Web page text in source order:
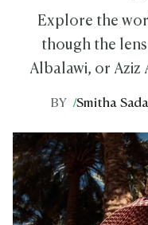
Explore the
though the
Albalawi, or Aziz
BY /Smitha